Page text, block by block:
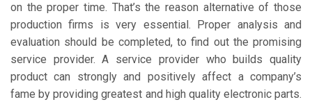
on the proper time. That’s the reason alternative of those
production firms is very essential. Proper analysis and
evaluation should be completed, to find out the promising
service provider. A service provider who builds quality
product can strongly and positively affect a company’s
fame by providing greatest and high quality electronic parts.